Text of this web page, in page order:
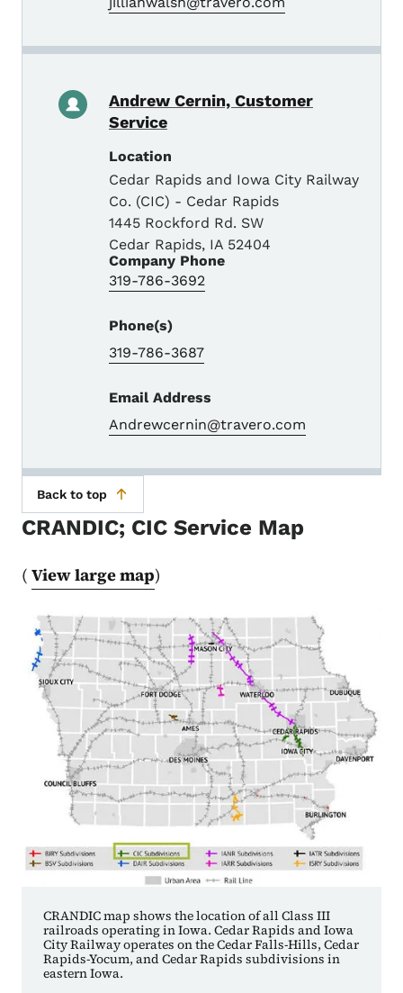
Andrew Cernin, Customer
Service
Location
Cedar Rapids and Iowa City Railway
Co. (CIC) - Cedar Rapids
1445 Rockford Rd. SW
Cedar Rapids, IA 52404
Company Phone
319-786-3692
Phone(s)
319-786-3687
Email Address
Andrewcernin@travero.com
Back to top
CRANDIC; CIC Service Map
( View large map)
CRANDIC map shows the location of all Class III
railroads operating in Iowa. Cedar Rapids and Iowa
City Railway operates on the Cedar Falls-Hills, Cedar
Rapids-Yocum, and Cedar Rapids subdivisions in
eastern Iowa.